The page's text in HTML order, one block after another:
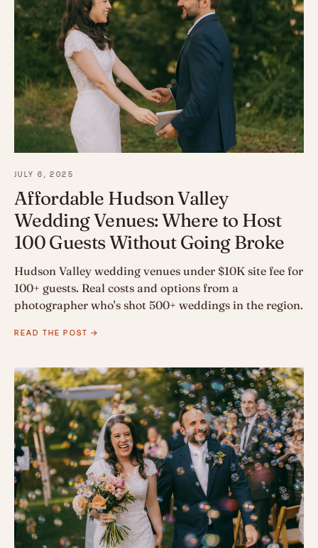
JULY 6, 2025
Affordable Hudson Valley
Wedding Venues: Where to Host
100 Guests Without Going Broke
Hudson Valley wedding venues under $10K site fee for
100+ guests. Real costs and options from a
photographer who's shot 500+ weddings in the region.
READ THE POST →